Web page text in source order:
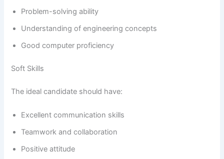
Problem-solving ability
Understanding of engineering concepts
Good computer proficiency
Soft Skills
The ideal candidate should have:
Excellent communication skills
Teamwork and collaboration
Positive attitude